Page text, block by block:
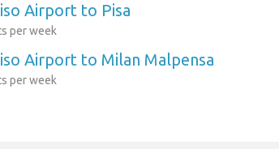
Airport to Pisa
per week
Airport to Milan Malpensa
per week